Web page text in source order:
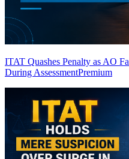
ITAT Quashes Penalty as AO
During AssessmentPremium